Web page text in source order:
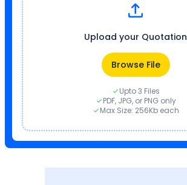
Upload your Quotation
Browse File
Upto 3 Files
PDF, JPG, or PNG only
Max Size: 256Kb each